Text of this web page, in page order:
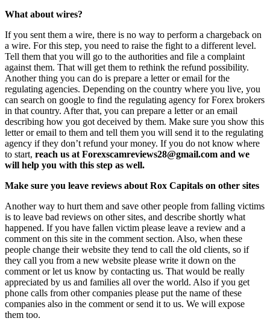
What about wires?
If you sent them a wire, there is no way to perform a chargeback on
a wire. For this step, you need to raise the fight to a different level.
Tell them that you will go to the authorities and file a complaint
against them. That will get them to rethink the refund possibility.
Another thing you can do is prepare a letter or email for the
regulating agencies. Depending on the country where you live, you
can search on google to find the regulating agency for Forex brokers
in that country. After that, you can prepare a letter or an email
describing how you got deceived by them. Make sure you show this
letter or email to them and tell them you will send it to the regulating
agency if they don’t refund your money. If you do not know where
to start, reach us at Forexscamreviews28@gmail.com and we
will help you with this step as well.
Make sure you leave reviews about Rox Capitals on other sites
Another way to hurt them and save other people from falling victims
is to leave bad reviews on other sites, and describe shortly what
happened. If you have fallen victim please leave a review and a
comment on this site in the comment section. Also, when these
people change their website they tend to call the old clients, so if
they call you from a new website please write it down on the
comment or let us know by contacting us. That would be really
appreciated by us and families all over the world. Also if you get
phone calls from other companies please put the name of these
companies also in the comment or send it to us. We will expose
them too.